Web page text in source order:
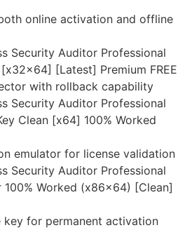
online activation and offline
Security Auditor Professional
[Latest] Premium FREE
with rollback capability
Security Auditor Professional
Clean [x64] 100% Worked
emulator for license validation
Security Auditor Professional
Worked (x86x64) [Clean]
key for permanent activation